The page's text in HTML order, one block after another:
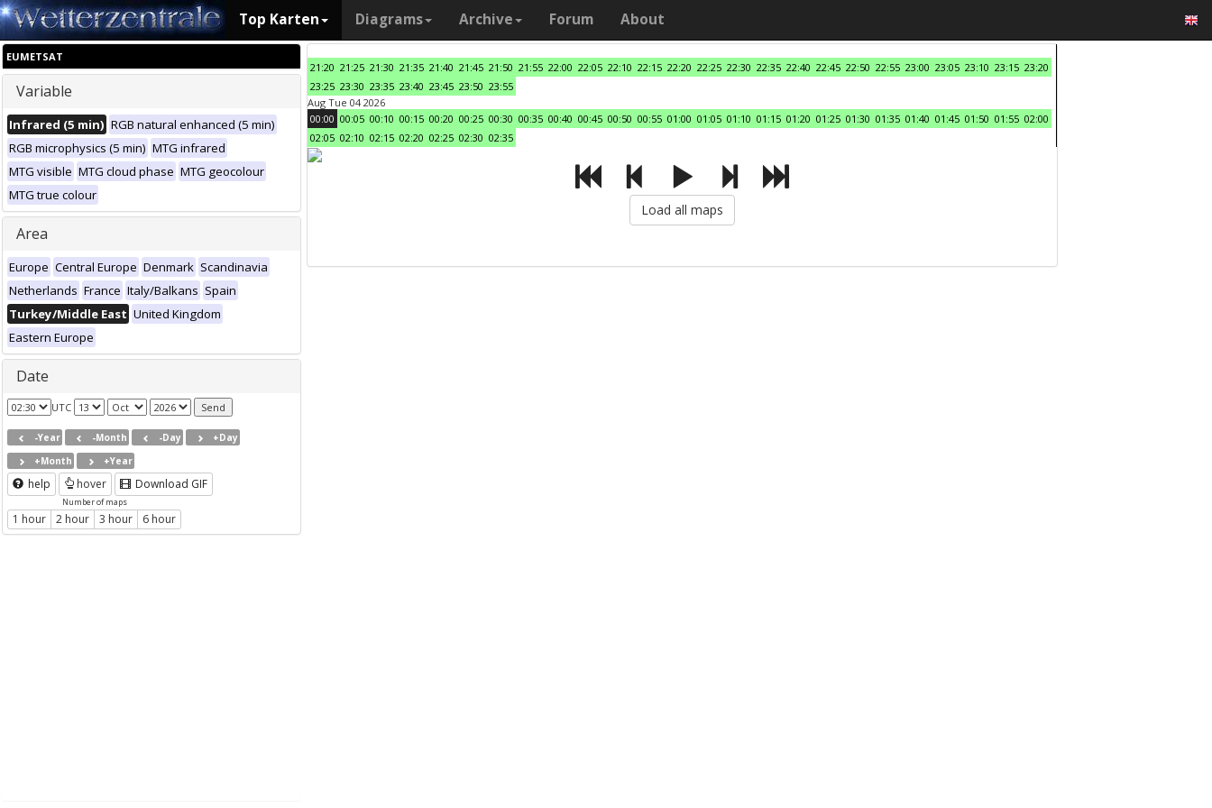
Top Karten Diagrams Archive Forum About
EUMETSAT
Variable
Infrared (5 min) RGB natural enhanced (5 min)
RGB microphysics (5 min) MTG infrared
MTG visible MTG cloud phase MTG geocolour
MTG true colour
Area
Europe Central Europe Denmark Scandinavia
Netherlands France Italy/Balkans Spain
Turkey/Middle East United Kingdom
Eastern Europe
Date
UTC
-Year -Month -Day
+Day
+Month
+Year
help hover Download GIF
Number of maps
1 hour 2 hour 3 hour 6 hour
21:20 21:25 21:30 21:35 21:40 21:45 21:50 21:55 22:00 22:05 22:10 22:15 22:20 22:25 22:30 22:35 22:40 22:45 22:50 22:55 23:00 23:05 23:10 23:15 23:20
23:25 23:30 23:35 23:40 23:45 23:50 23:55
Aug Tue 04 2026
00:00 00:05 00:10 00:15 00:20 00:25 00:30 00:35 00:40 00:45 00:50 00:55 01:00 01:05 01:10 01:15 01:20 01:25 01:30 01:35 01:40 01:45 01:50 01:55 02:00
02:05 02:10 02:15 02:20 02:25 02:30 02:35
Load all maps